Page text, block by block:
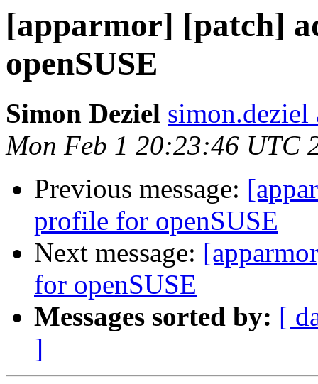
[apparmor] [patch]
openSUSE
Simon Deziel
Mon Feb 1 20:23:46 UTC
Previous message:
profile for openSUSE
Next message:
for openSUSE
Messages sorted by: [
]